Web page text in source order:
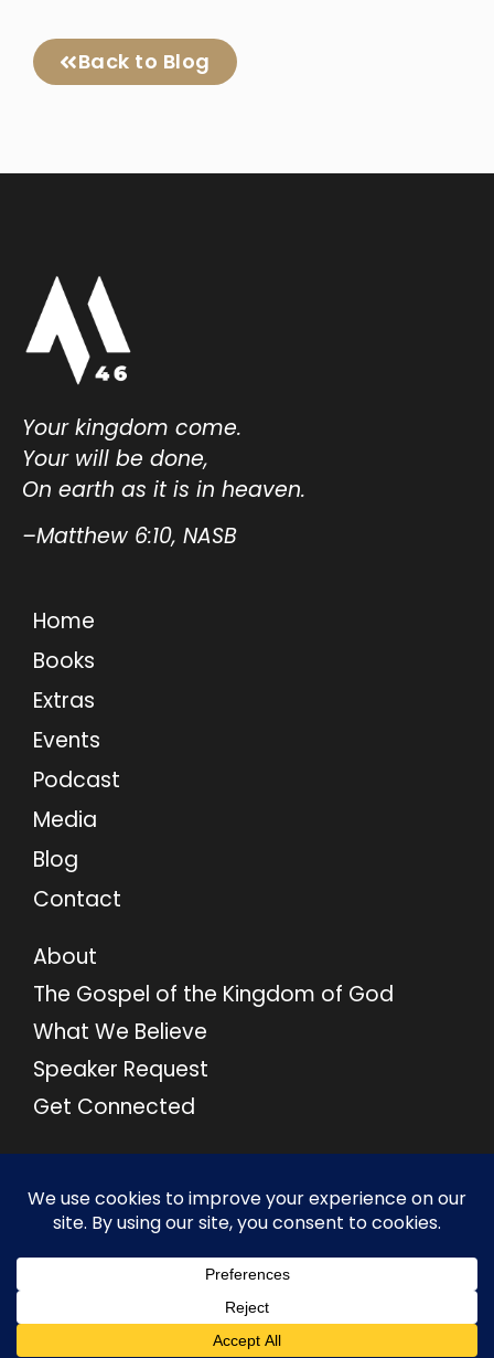
Back to Blog
Your kingdom come.
Your will be done,
On earth as it is in heaven.
–Matthew 6:10, NASB
Home
Books
Extras
Events
Podcast
Media
Blog
Contact
About
The Gospel of the Kingdom of God
What We Believe
Speaker Request
Get Connected
© 2026 M46 Ministries. All Rights Reserved.
Privacy Policy